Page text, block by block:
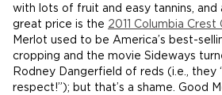
with lots of fruit and easy tannins, and
great price is the 2011 Columbia
Merlot used to be America’s best-
cropping and the movie Sideways
Rodney Dangerfield of reds (i.e., they
respect!”); but that’s a shame. Good